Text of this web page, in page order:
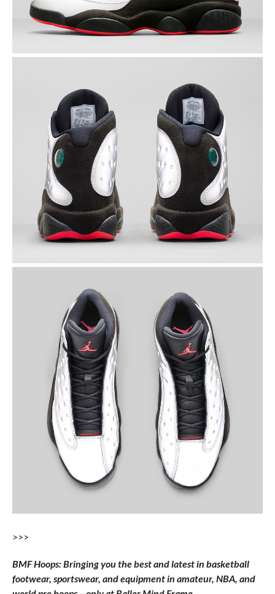
>>>
BMF Hoops: Bringing you the best and latest in basketball
footwear, sportswear, and equipment in amateur, NBA, and